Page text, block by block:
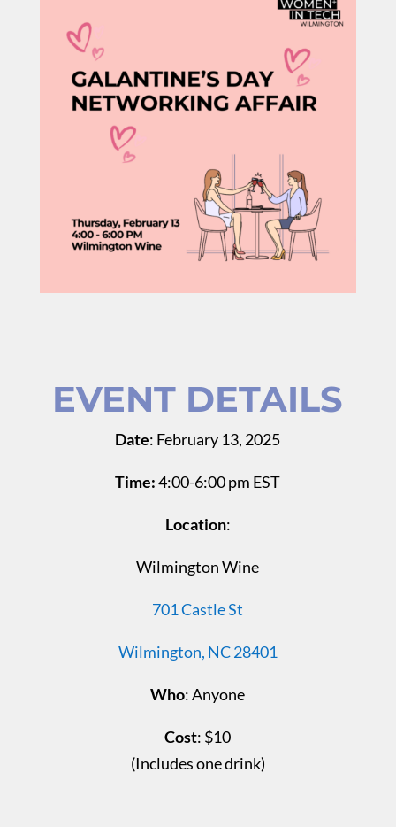
EVENT DETAILS
Date: February 13, 2025
Time:4:00-6:00 pm EST
Location:
Wilmington Wine
701 Castle St
Wilmington, NC 28401
Who: Anyone
Cost: $10
(Includesone drink)